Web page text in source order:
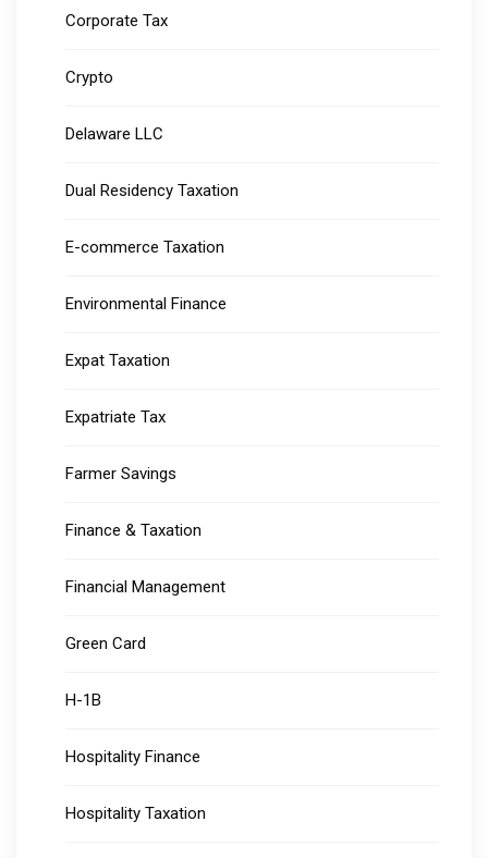
Corporate Tax
Crypto
Delaware LLC
Dual Residency Taxation
E-commerce Taxation
Environmental Finance
Expat Taxation
Expatriate Tax
Farmer Savings
Finance & Taxation
Financial Management
Green Card
H-1B
Hospitality Finance
Hospitality Taxation